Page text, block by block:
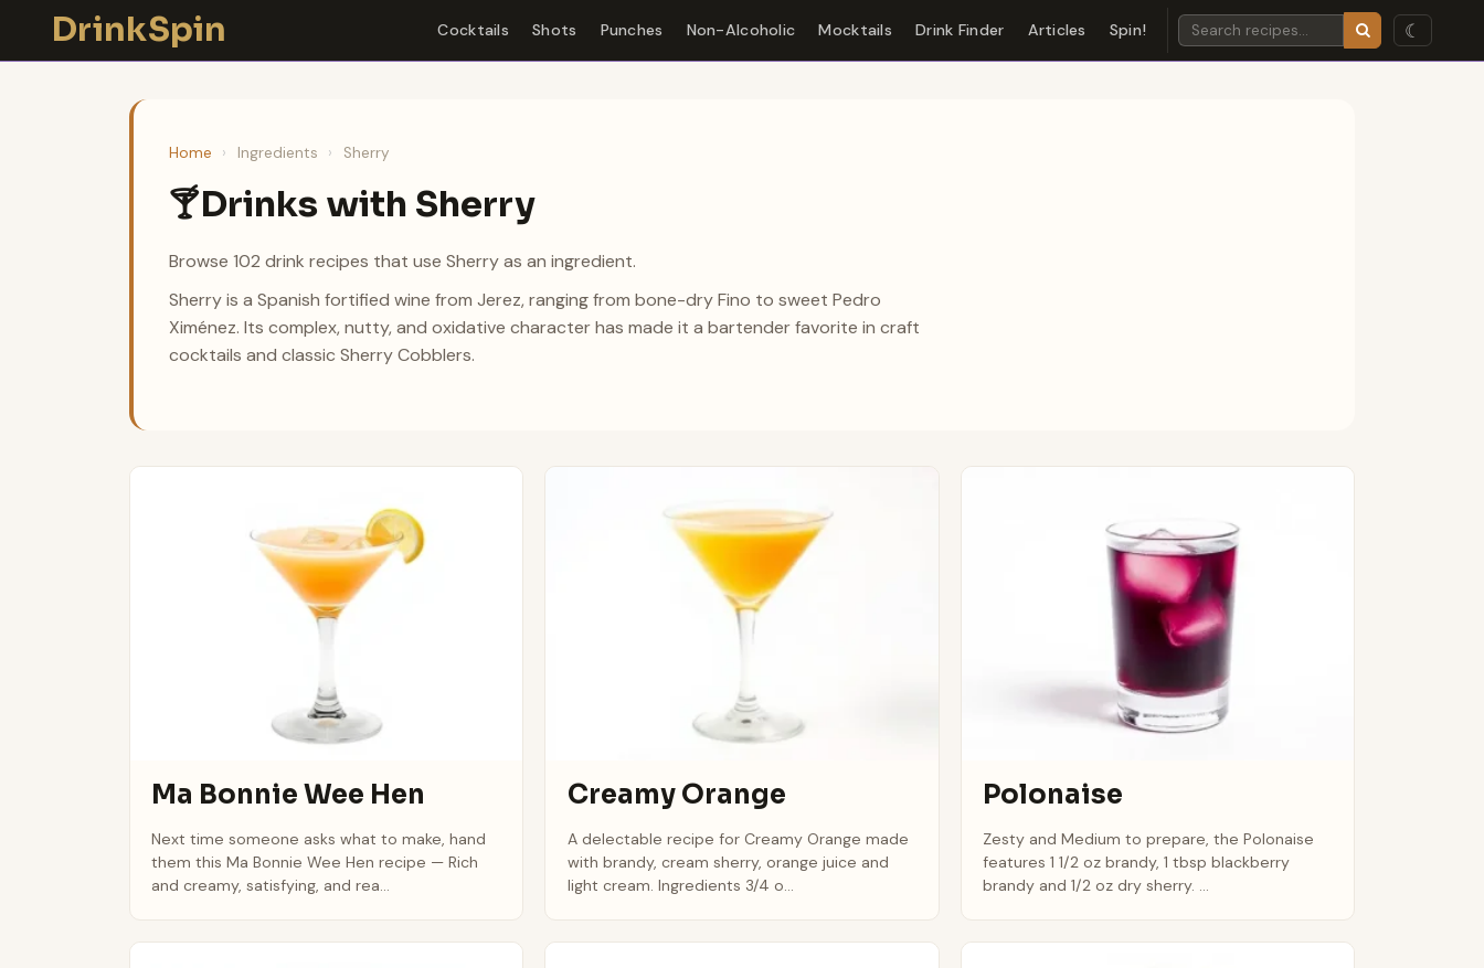
content
DrinkSpin Cocktails Shots Punches Non-Alcoholic Mocktails Drink Finder Articles Spin! ☾
Home › Ingredients › Sherry
🍸Drinks with Sherry
Browse 102 drink recipes that use Sherry as an ingredient.
Sherry is a Spanish fortified wine from Jerez, ranging from bone-dry Fino to sweet Pedro
Ximénez. Its complex, nutty, and oxidative character has made it a bartender favorite in craft
cocktails and classic Sherry Cobblers.
Ma Bonnie Wee Hen
Next time someone asks what to make, hand
them this Ma Bonnie Wee Hen recipe — Rich
and creamy, satisfying, and rea...
Creamy Orange
A delectable recipe for Creamy Orange made
with brandy, cream sherry, orange juice and
light cream. Ingredients 3/4 o...
Polonaise
Zesty and Medium to prepare, the Polonaise
features 1 1/2 oz brandy, 1 tbsp blackberry
brandy and 1/2 oz dry sherry. ...